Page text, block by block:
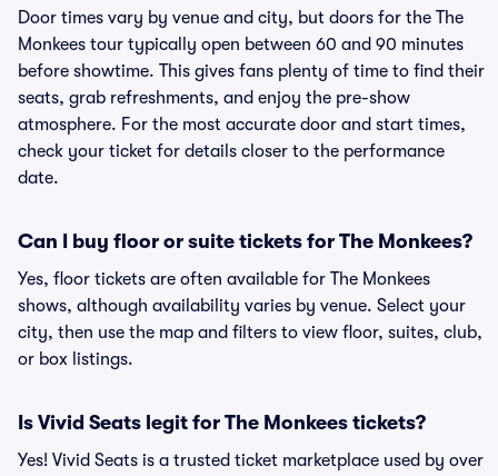
Door times vary by venue and city, but doors for the The
Monkees tour typically open between 60 and 90 minutes
before showtime. This gives fans plenty of time to find their
seats, grab refreshments, and enjoy the pre-show
atmosphere. For the most accurate door and start times,
check your ticket for details closer to the performance
date.
Can I buy floor or suite tickets for The Monkees?
Yes, floor tickets are often available for The Monkees
shows, although availability varies by venue. Select your
city, then use the map and filters to view floor, suites, club,
or box listings.
Is Vivid Seats legit for The Monkees tickets?
Yes! Vivid Seats is a trusted ticket marketplace used by over